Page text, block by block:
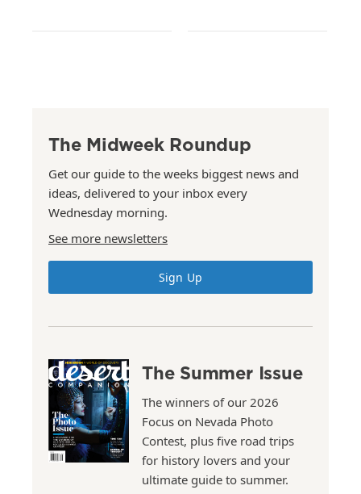
The Midweek Roundup
Get our guide to the weeks biggest news and
ideas, delivered to your inbox every
Wednesday morning.
See more newsletters
Sign Up
The Summer Issue
The winners of our 2026
Focus on Nevada Photo
Contest, plus five road trips
for history lovers and your
ultimate guide to summer.